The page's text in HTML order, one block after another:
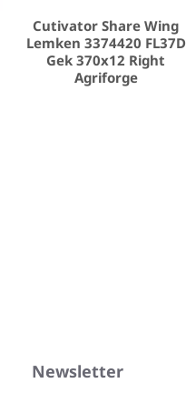
Cutivator Share Wing
Lemken 3374420 FL37D
Gek 370x12 Right
Agriforge
Newsletter